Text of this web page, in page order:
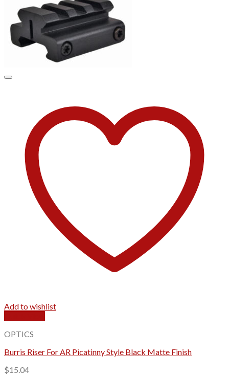
Add to wishlist
OPTICS
Burris Riser For AR Picatinny Style Black Matte Finish
$15.04